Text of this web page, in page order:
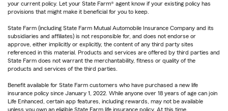
your current policy. Let your State Farm® agent know if your existing policy has
provisions that might make it beneficial for you to keep.
State Farm (including State Farm Mutual Automobile Insurance Company and its
subsidiaries and affiliates) is not responsible for, and does not endorse or
approve, either implicitly or explicitly, the content of any third party sites
referenced in this material. Products and services are offered by third parties and
State Farm does not warrant the merchantability, fitness or quality of the
products and services of the third parties.
Benefit available for State Farm customers who have purchased a new life
insurance policy since January 1, 2022. While anyone over 18 years of age can join
Life Enhanced, certain app features, including rewards, may not be available
unless you own an eligible State Farm life insurance policy. At this time,